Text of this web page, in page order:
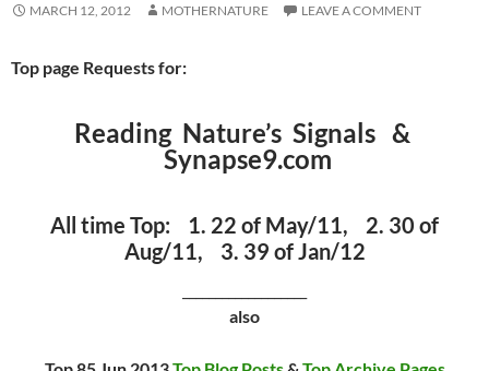
MARCH 12, 2012 MOTHERNATURE LEAVE A COMMENT
Top page Requests for:
Reading Nature’s Signals &
Synapse9.com
All time Top: 1. 22 of May/11, 2. 30 of
Aug/11, 3. 39 of Jan/12
also